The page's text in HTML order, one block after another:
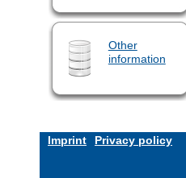
Other
information
Imprint Privacy policy